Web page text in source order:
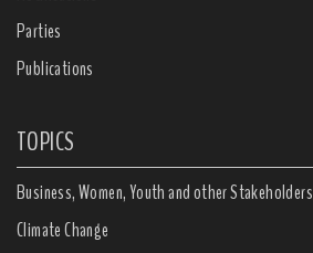
Parties
Publications
TOPICS
Business, Women, Youth and other Stakeholders
Climate Change